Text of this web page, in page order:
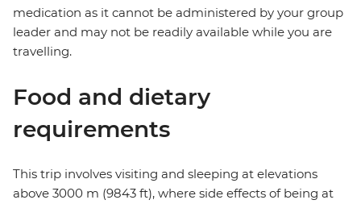
medication as it cannot be administered by your group
leader and may not be readily available while you are
travelling.
Food and dietary
requirements
This trip involves visiting and sleeping at elevations
above 3000 m (9843 ft), where side effects of being at